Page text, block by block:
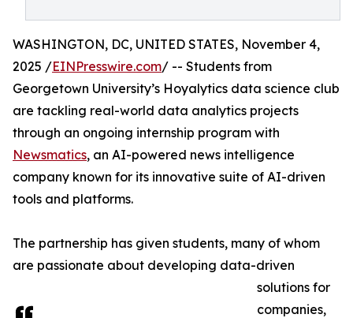
WASHINGTON, DC, UNITED STATES, November 4,
2025 /EINPresswire.com/ -- Students from
Georgetown University’s Hoyalytics data science club
are tackling real-world data analytics projects
through an ongoing internship program with
Newsmatics, an AI-powered news intelligence
company known for its innovative suite of AI-driven
tools and platforms.
The partnership has given students, many of whom
are passionate about developing data-driven
solutions for
companies,